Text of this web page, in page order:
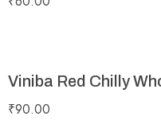
Viniba Red Chilly
₹90.00